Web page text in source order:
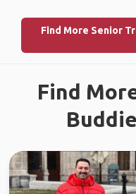
Find More Senior
Find